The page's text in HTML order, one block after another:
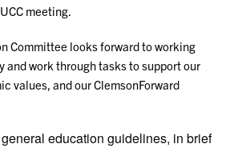
meeting.
Committee looks forward to working
work through tasks to support our
values, and our ClemsonForward
education guidelines, in brief